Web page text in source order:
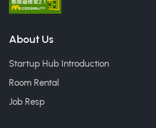
About Us
Startup Hub Introduction
Room Rental
Job Resp